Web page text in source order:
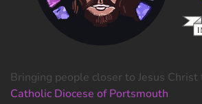
Bringing people closer to Jesus
Catholic Diocese of Portsmouth